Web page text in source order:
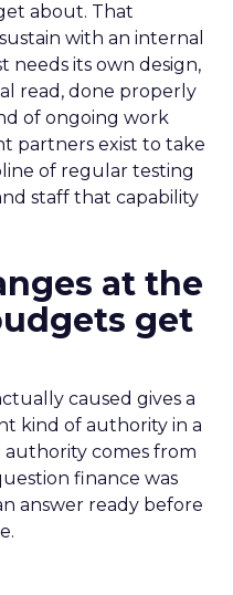
about. That
with an internal
needs its own design,
read, done properly
of ongoing work
partners exist to take
of regular testing
staff that capability
at the
get
caused gives a
kind of authority in a
comes from
finance was
answer ready before